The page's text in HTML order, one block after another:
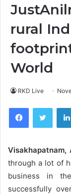
rural
World
RKD Live
Facebook
Visakhapatnam,
through a lot of
business in
successfully